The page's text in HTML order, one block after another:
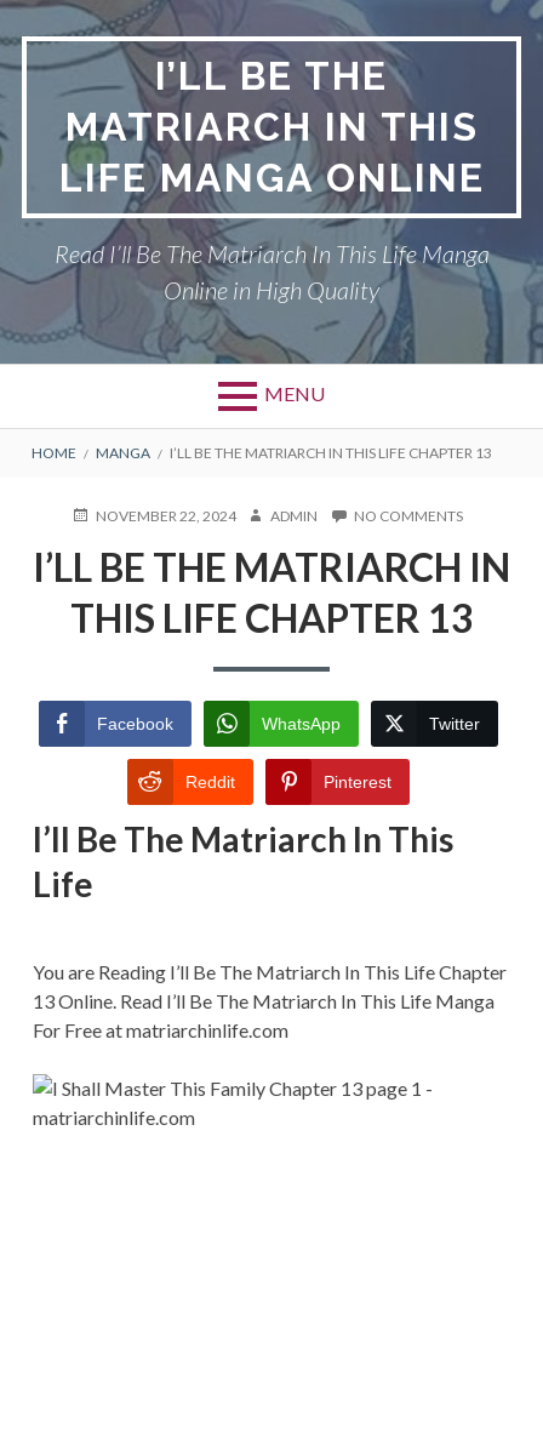
Skip
to
content
I’LL BE THE
MATRIARCH IN THIS
LIFE MANGA ONLINE
Read I’ll Be The Matriarch In This Life Manga
Online in High Quality
MENU
BREADCRUMBS
HOME MANGA I’LL BE THE MATRIARCH IN THIS LIFE CHAPTER 13
POSTEDNOVEMBER 22, 2024 AUTHOR
ADMIN NO COMMENTSON
BE
THE
MATRIARCH
IN
I’LL BE THE MATRIARCH IN
THIS LIFE CHAPTER 13
Facebook WhatsApp Twitter
Reddit Pinterest
I’ll Be The Matriarch In This
Life
You are Reading I’ll Be The Matriarch In This Life Chapter
13 Online. Read I’ll Be The Matriarch In This Life Manga
For Free at matriarchinlife.com